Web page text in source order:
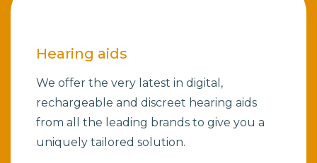
Hearing aids
We offer the very latest in digital,
rechargeable and discreet hearing aids
from all the leading brands to give you a
uniquely tailored solution.